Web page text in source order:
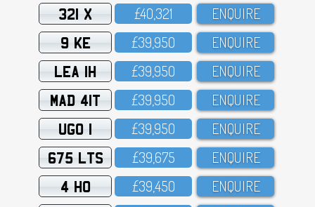
321 X £4O,321 ENQUIRE
9 KE £39,95O ENQUIRE
LEA 1H £39,95O ENQUIRE
MAD 41T £39,95O ENQUIRE
UGO 1 £39,95O ENQUIRE
675 LTS £39,675 ENQUIRE
4 HO £39,45O ENQUIRE